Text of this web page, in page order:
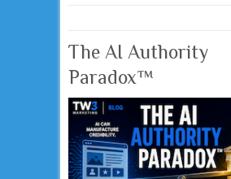
The AI Authority
Paradox™